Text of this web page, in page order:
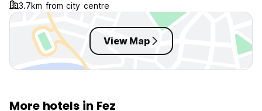
3.7km from city centre
View Map
More hotels in Fez